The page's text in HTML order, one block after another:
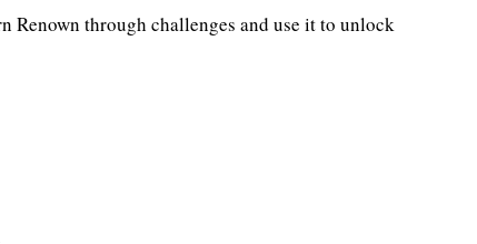
Renown through challenges and use it to unlock